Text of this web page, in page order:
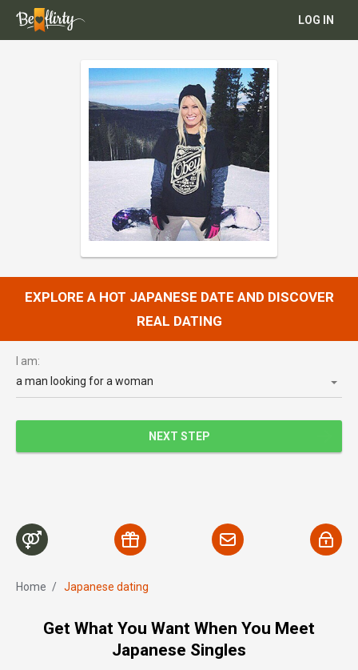
LOG IN
EXPLORE A HOT JAPANESE DATE AND DISCOVER
REAL DATING
I am:
a man looking for a woman
NEXT STEP
Home / Japanese dating
Get What You Want When You Meet
Japanese Singles